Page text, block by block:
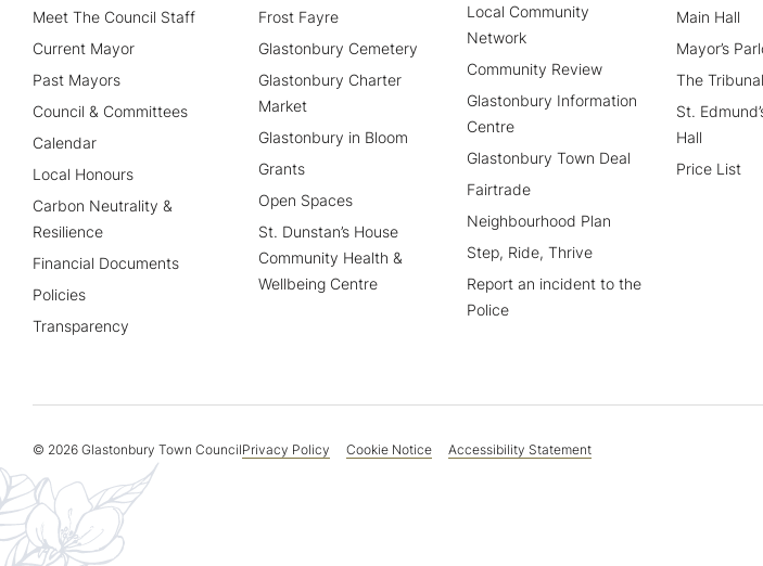
Meet The Council Staff
Current Mayor
Past Mayors
Council & Committees
Calendar
Local Honours
Carbon Neutrality &
Resilience
Financial Documents
Policies
Transparency
Frost Fayre
Glastonbury Cemetery
Glastonbury Charter
Market
Glastonbury in Bloom
Grants
Open Spaces
St. Dunstan’s House
Community Health &
Wellbeing Centre
Local Community
Network
Community Review
Glastonbury Information
Centre
Glastonbury Town Deal
Fairtrade
Neighbourhood Plan
Step, Ride, Thrive
Report an incident to the
Police
Main Hall
Mayor’s
The Tribunal
St.
Hall
Price List
© 2026 Glastonbury Town CouncilPrivacy Policy Cookie Notice Accessibility Statement